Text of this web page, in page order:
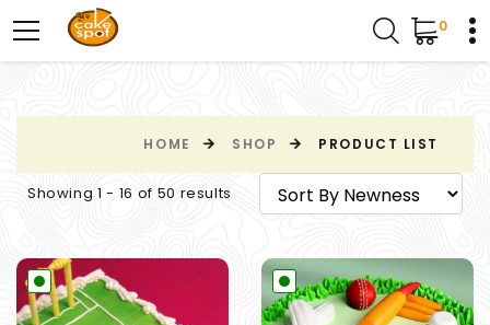
0
HOME SHOP PRODUCT LIST
Showing 1 - 16 of 50 results